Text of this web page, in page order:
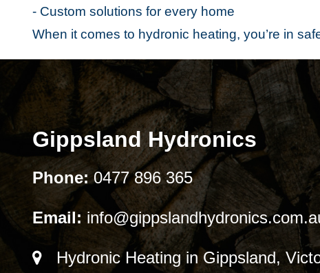
- Custom solutions for every home
When it comes to hydronic heating, you’re in
Gippsland Hydronics
Phone: 0477 896 365
Email:
Hydronic Heating in Gippsland,